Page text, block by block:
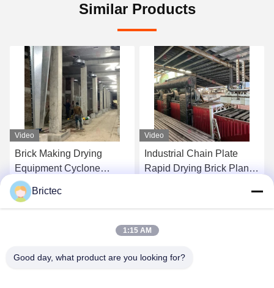
Similar Products
Video
Brick Making Drying
Equipment Cyclone
Blower Drying Chamber
Cone Blower Fully
Get Best Price
Video
Industrial Chain Plate
Rapid Drying Brick Plant
Get Best Price
Brictec
1:15 AM
Good day, what product are you looking for?